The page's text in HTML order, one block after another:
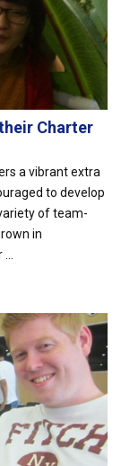
Charter
a vibrant extra
to develop
of team-
in